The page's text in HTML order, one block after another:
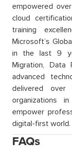
empowered
cloud
training
Microsoft’s
in the last 9
Migration, Data
advanced
delivered
organizations
empower
digital-first world.
FAQs